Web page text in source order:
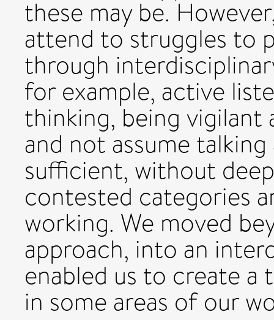
these may be.
attend to struggles to
through
for example, active
thinking, being
and not assume
sufficient, without
contested categories
working. We moved
approach, into an
enabled us to create a
in some areas of our